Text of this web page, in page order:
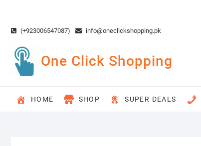
content(+923006547087) info@oneclickshopping.pk
One Click Shopping
HOME SHOP SUPER DEALS